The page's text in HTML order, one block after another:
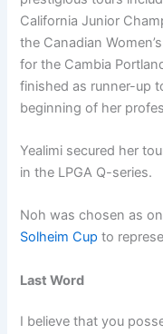
California Junior
the Canadian
for the Cambia
finished as runner-up
beginning of her
Yealimi secured her
in the LPGA Q-series.
Noh was chosen as
Solheim Cup to
Last Word
I believe that you